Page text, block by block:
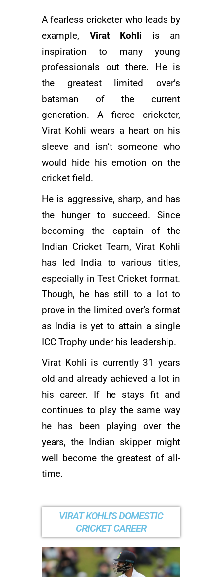
A fearless cricketer who leads by
example, Virat Kohli is an
inspiration to many young
professionals out there. He is
the greatest limited over’s
batsman of the current
generation. A fierce cricketer,
Virat Kohli wears a heart on his
sleeve and isn’t someone who
would hide his emotion on the
cricket field.
He is aggressive, sharp, and has
the hunger to succeed. Since
becoming the captain of the
Indian Cricket Team, Virat Kohli
has led India to various titles,
especially in Test Cricket format.
Though, he has still to a lot to
prove in the limited over’s format
as India is yet to attain a single
ICC Trophy under his leadership.
Virat Kohli is currently 31 years
old and already achieved a lot in
his career. If he stays fit and
continues to play the same way
he has been playing over the
years, the Indian skipper might
well become the greatest of all-
time.
VIRAT KOHLI'S DOMESTIC
CRICKET CAREER